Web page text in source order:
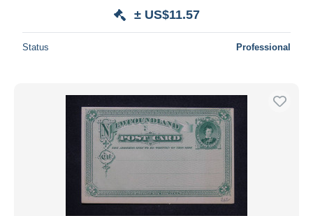
± US$11.57
Status Professional